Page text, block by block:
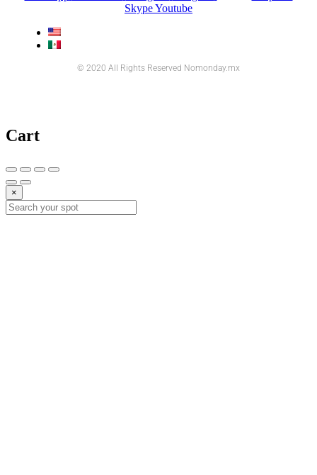
SkypeYoutube
© 2020 All Rights Reserved Nomonday.mx
Cart
×